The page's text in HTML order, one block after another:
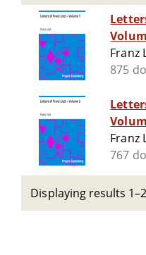
Franz
875
Franz
767
Displaying results 1–2